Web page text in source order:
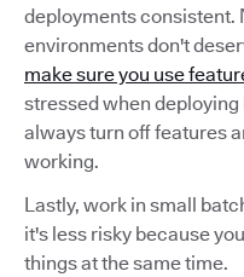
deployments consistent.
environments don't
make sure you use
stressed when
always turn off features
working.
Lastly, work in small
it's less risky because
things at the same time.